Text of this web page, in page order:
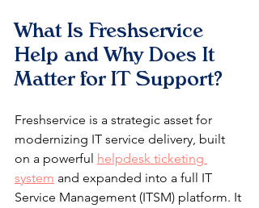
What Is Freshservice
Help and Why Does It
Matter for IT Support?
Freshservice is a strategic asset for
modernizing IT service delivery, built
on a powerful helpdesk ticketing
system and expanded into a full IT
Service Management (ITSM) platform. It